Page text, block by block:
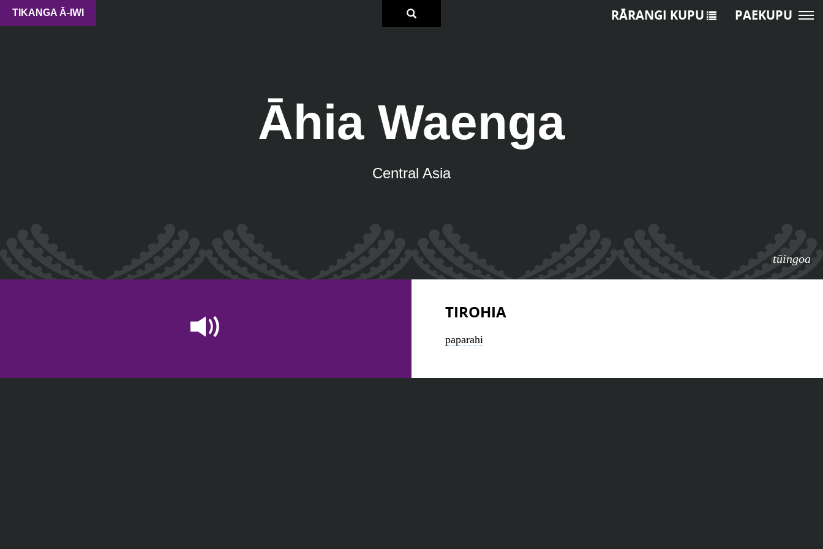
TIKANGA Ā-IWI
Āhia Waenga
Central Asia
tūingoa
RĀRANGI KUPU PAEKUPU
TIROHIA
paparahi